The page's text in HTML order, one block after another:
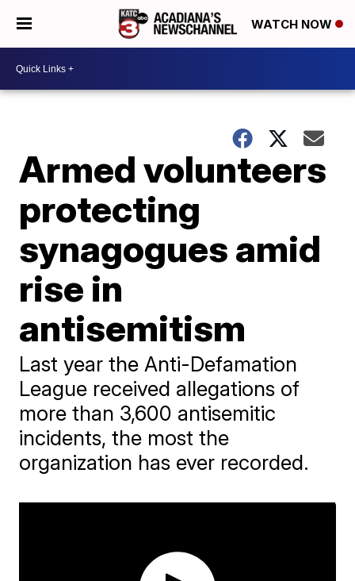
WATCH NOW
Armed volunteers
protecting
synagogues amid
rise in
antisemitism
Last year the Anti-Defamation
League received allegations of
more than 3,600 antisemitic
incidents, the most the
organization has ever recorded.